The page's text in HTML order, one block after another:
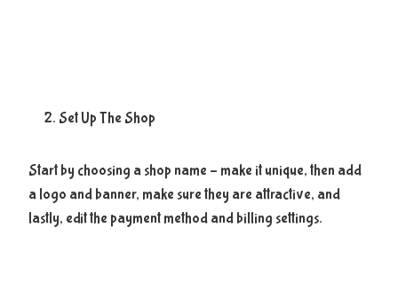
Set Up The Shop
Start by choosing a shop name – make it unique, then add
a logo and banner, make sure they are attractive, and
lastly, edit the payment method and billing settings.